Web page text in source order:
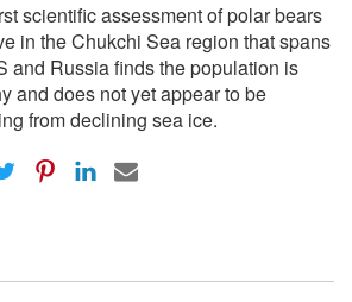
scientific assessment of polar bears
in the Chukchi Sea region that spans
and Russia finds the population is
and does not yet appear to be
from declining sea ice.